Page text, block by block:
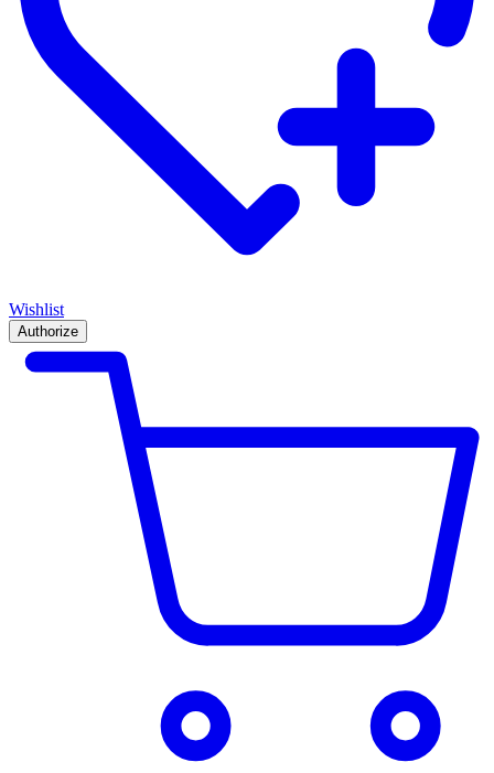
Wishlist
Authorize